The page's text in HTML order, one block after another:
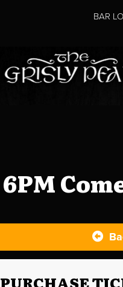
BAR
6PM
PURCHASE